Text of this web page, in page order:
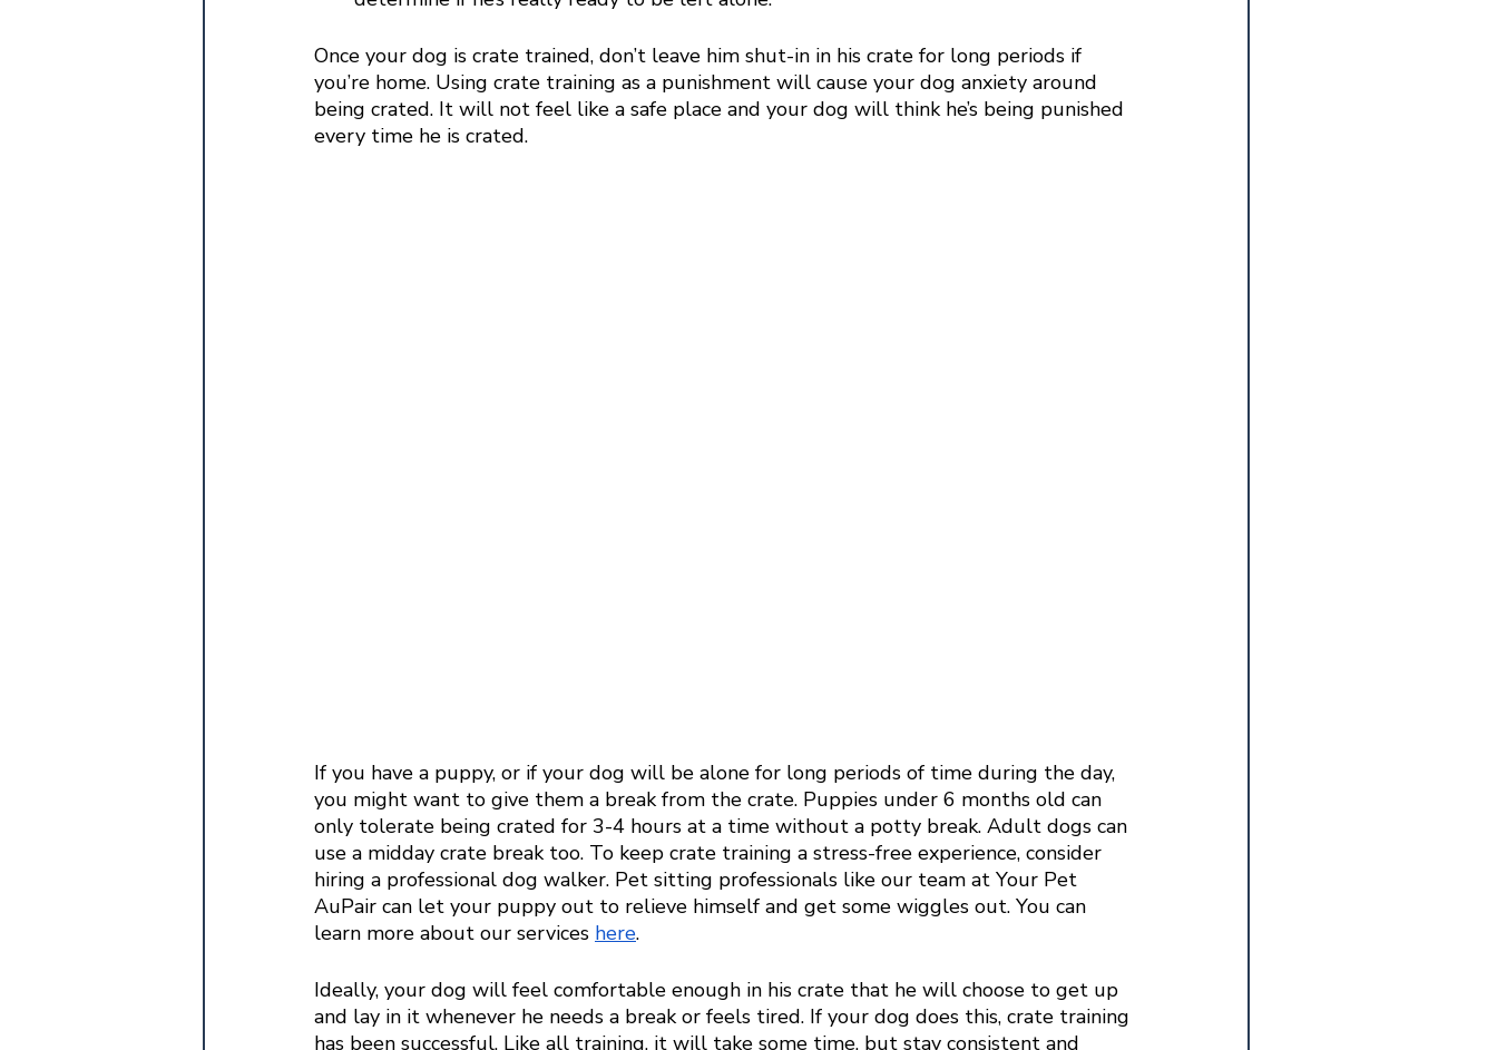
Once your dog is crate trained, don’t leave him shut-in in his crate for long periods if
you’re home. Using crate training as a punishment will cause your dog anxiety around
being crated. It will not feel like a safe place and your dog will think he’s being punished
every time he is crated.
If you have a puppy, or if your dog will be alone for long periods of time during the day,
you might want to give them a break from the crate. Puppies under 6 months old can
only tolerate being crated for 3-4 hours at a time without a potty break. Adult dogs can
use a midday crate break too. To keep crate training a stress-free experience, consider
hiring a professional dog walker. Pet sitting professionals like our team at Your Pet
AuPair can let your puppy out to relieve himself and get some wiggles out. You can
learn more about our services here.
Ideally, your dog will feel comfortable enough in his crate that he will choose to get up
and lay in it whenever he needs a break or feels tired. If your dog does this, crate training
has been successful. Like all training, it will take some time, but stay consistent and